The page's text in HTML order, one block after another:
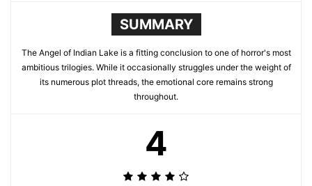
SUMMARY
The Angel of Indian Lake is a fitting conclusion to one of horror's most
ambitious trilogies. While it occasionally struggles under the weight of
its numerous plot threads, the emotional core remains strong
throughout.
4